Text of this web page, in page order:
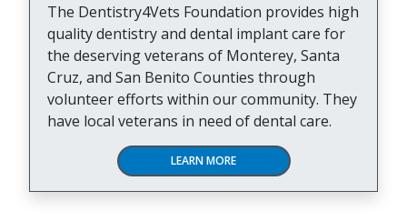
The Dentistry4Vets Foundation provides high
quality dentistry and dental implant care for
the deserving veterans of Monterey, Santa
Cruz, and San Benito Counties through
volunteer efforts within our community. They
have local veterans in need of dental care.
LEARN MORE